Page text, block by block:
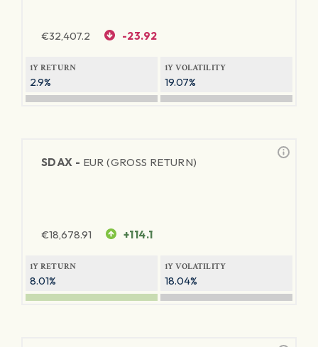
€32,407.2 -23.92
1Y RETURN
2.9%
1Y VOLATILITY
19.07%
SDAX - EUR (GROSS RETURN)
€18,678.91 +114.1
1Y RETURN
8.01%
1Y VOLATILITY
18.04%